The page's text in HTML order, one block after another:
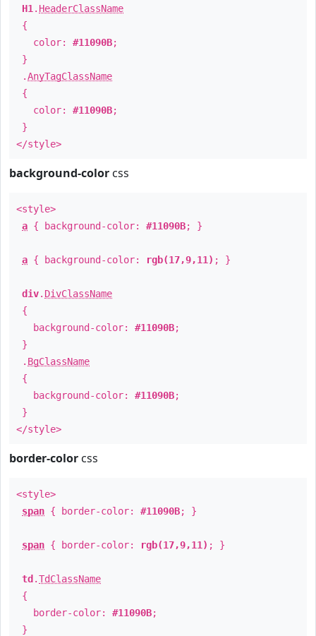
H1 . HeaderClassName
{
color: #11090B;
}
.AnyTagClassName
{
color: #11090B;
}
</style>
background-color css
<style>
a { background-color: #11090B; }
a { background-color: rgb(17,9,11) ; }
div. DivClassName
{
background-color: #11090B;
}
. BgClassName
{
background-color: #11090B;
}
</style>
border-color css
<style>
span { border-color: #11090B; }
span { border-color: rgb(17,9,11) ; }
td .TdClassName
{
border-color: #11090B;
}